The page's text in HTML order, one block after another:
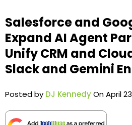
Salesforce and
Expand AI Agent
Unify CRM and
Slack and Gemini
Posted by DJ KennedyOn April